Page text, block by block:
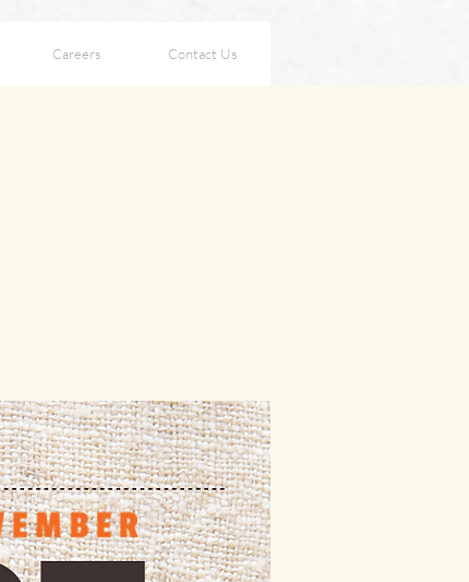
Careers Contact Us